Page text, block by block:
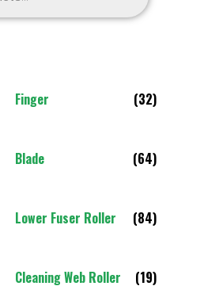
Finger (32)
Blade (64)
Lower Fuser Roller (84)
Cleaning Web Roller (19)